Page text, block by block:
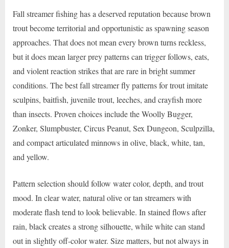
Fall streamer fishing has a deserved reputation because brown
trout become territorial and opportunistic as spawning season
approaches. That does not mean every brown turns reckless,
but it does mean larger prey patterns can trigger follows, eats,
and violent reaction strikes that are rare in bright summer
conditions. The best fall streamer fly patterns for trout imitate
sculpins, baitfish, juvenile trout, leeches, and crayfish more
than insects. Proven choices include the Woolly Bugger,
Zonker, Slumpbuster, Circus Peanut, Sex Dungeon, Sculpzilla,
and compact articulated minnows in olive, black, white, tan,
and yellow.
Pattern selection should follow water color, depth, and trout
mood. In clear water, natural olive or tan streamers with
moderate flash tend to look believable. In stained flows after
rain, black creates a strong silhouette, while white can stand
out in slightly off-color water. Size matters, but not always in